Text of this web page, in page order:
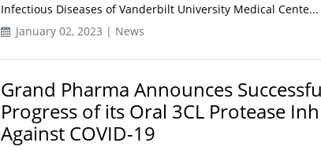
Infectious Diseases of Vanderbilt University Medical Cente...
January 02, 2023 | News
Grand Pharma Announces
Progress of its Oral 3CL Protease
Against COVID-19